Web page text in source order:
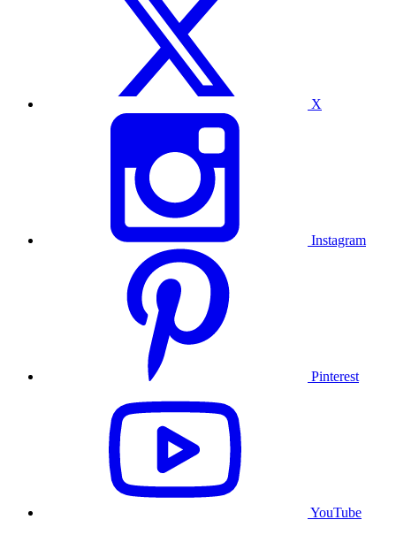
X
Instagram
Pinterest
YouTube